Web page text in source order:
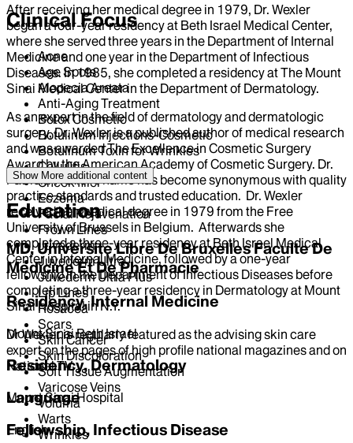
After receiving her medical degree in 1979, Dr. Wexler
began a four-year residency at Beth Israel Medical Center,
where she served three years in the Department of Internal
Medicine and one year in the Department of Infectious
Diseases. In 1985, she completed a residency at The Mount
Sinai Medical Center in the Department of Dermatology.
As an expert in the field of dermatology and dermatologic
surgery, Dr. Wexler is a published author of medical research
and was awarded The Excellence in Cosmetic Surgery
Award by the American Academy of Cosmetic Surgery. Dr.
Patricia Wexler’s name has become synonymous with quality
practice standards and trusted education. Dr. Wexler
received her medical degree in 1979 from the Free
University of Brussels in Belgium. Afterwards she
completed a three-year residency at Beth Israel Medical
Center in Internal Medicine, followed by a one-year
fellowship in the Department of Infectious Diseases before
completing a three-year residency in Dermatology at Mount
Sinai Hospital in N.Y.
Dr Wexler is regularly featured as the advising skin care
expert on the pages of high profile national magazines and on
National TV.
Language
English
Clinical Focus
Acne
Age Spots
Alopecia Areata
Anti-Aging Treatment
Botox Cosmetic
Botulinum Injections-Cosmetic
Botulinum Toxin for Wrinkles
Cellulitis
Cheek filler
Eczema
Facial Rejuvenation
Frown Lines
Juvederm
Juvederm Ultra
Juvederm Ultra Plus
Lip Lines
Rosacea
Scars
Skin Cancer
Skin Discoloration
Soft Tissue Augmentation
Varicose Veins
Voluma
Warts
Wrinkles
Show More additional content
Education
MD, Universite Libre De Bruxelles Faculte De
Medicine Et De Pharmacie
Residency, Internal Medicine
Mount Sinai Beth Israel
Residency, Dermatology
Mount Sinai Hospital
Fellowship, Infectious Disease